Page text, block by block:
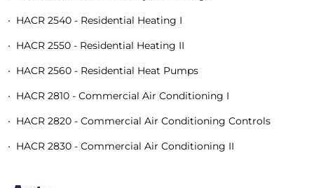
• HACR 2540 - Residential Heating I
• HACR 2550 - Residential Heating II
• HACR 2560 - Residential Heat Pumps
• HACR 2810 - Commercial Air Conditioning I
• HACR 2820 - Commercial Air Conditioning Controls
• HACR 2830 - Commercial Air Conditioning II